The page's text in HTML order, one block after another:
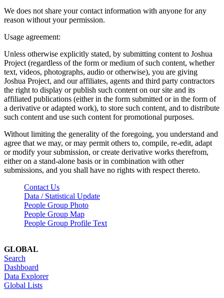
We does not share your contact information with anyone for any
reason without your permission.
Usage agreement:
Unless otherwise explicitly stated, by submitting content to Joshua
Project (regardless of the form or medium of such content, whether
text, videos, photographs, audio or otherwise), you are giving
Joshua Project, and our affiliates, agents and third party contractors
the right to display or publish such content on our site and its
affiliated publications (either in the form submitted or in the form of
a derivative or adapted work), to store such content, and to distribute
such content and use such content for promotional purposes.
Without limiting the generality of the foregoing, you understand and
agree that we may, or may permit others to, compile, re-edit, adapt
or modify your submission, or create derivative works therefrom,
either on a stand-alone basis or in combination with other
submissions, and you shall have no rights with respect thereto.
Contact Us
Data / Statistical Update
People Group Photo
People Group Map
People Group Profile Text
GLOBAL
Search
Dashboard
Data Explorer
Global Lists